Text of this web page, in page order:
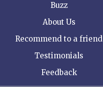
Buzz
About Us
Recommend to a friend
Testimonials
Feedback